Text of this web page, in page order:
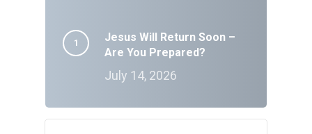
Jesus Will Return Soon –
Are You Prepared?
July 14, 2026